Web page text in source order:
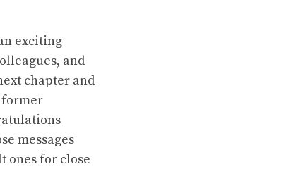
exciting
and
chapter and
former
messages
ones for close